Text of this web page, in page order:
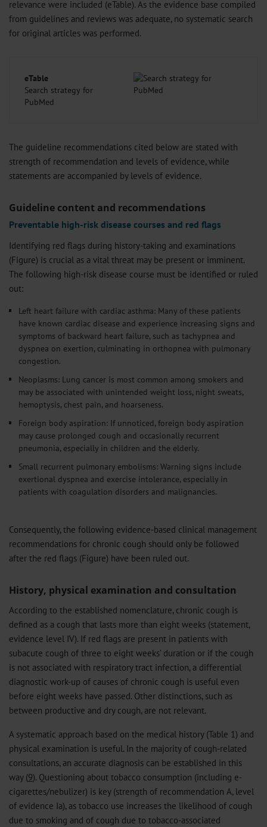
relevance were included (eTable). As the evidence base compiled
from guidelines and reviews was adequate, no systematic search
for original articles was performed.
eTable
Search strategy for
PubMed
The guideline recommendations cited below are stated with
strength of recommendation and levels of evidence, while
statements are accompanied by levels of evidence.
Guideline content and recommendations
Preventable high-risk disease courses and red flags
Identifying red flags during history-taking and examinations
(Figure) is crucial as a vital threat may be present or imminent.
The following high-risk disease course must be identified or ruled
out:
Left heart failure with cardiac asthma: Many of these patients
have known cardiac disease and experience increasing signs and
symptoms of backward heart failure, such as tachypnea and
dyspnea on exertion, culminating in orthopnea with pulmonary
congestion.
Neoplasms: Lung cancer is most common among smokers and
may be associated with unintended weight loss, night sweats,
hemoptysis, chest pain, and hoarseness.
Foreign body aspiration: If unnoticed, foreign body aspiration
may cause prolonged cough and occasionally recurrent
pneumonia, especially in children and the elderly.
Small recurrent pulmonary embolisms: Warning signs include
exertional dyspnea and exercise intolerance, especially in
patients with coagulation disorders and malignancies.
Consequently, the following evidence-based clinical management
recommendations for chronic cough should only be followed
after the red flags (Figure) have been ruled out.
History, physical examination and consultation
According to the established nomenclature, chronic cough is
defined as a cough that lasts more than eight weeks (statement,
evidence level IV). If red flags are present in patients with
subacute cough of three to eight weeks’ duration or if the cough
is not associated with respiratory tract infection, a differential
diagnostic work-up of causes of chronic cough is useful even
before eight weeks have passed. Other distinctions, such as
between productive and dry cough, are not relevant.
A systematic approach based on the medical history (Table 1) and
physical examination is useful. In the majority of cough-related
consultations, an accurate diagnosis can be established in this
way (9). Questioning about tobacco consumption (including e-
cigarettes/nebulizer) is key (strength of recommendation A, level
of evidence Ia), as tobacco use increases the likelihood of cough
due to smoking and of cough due to tobacco-associated